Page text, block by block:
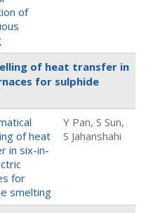
of
of heat transfer in
for sulphide
of heat
in six-in-
for
smelting
Y Pan, S Sun,
S Jahanshahi